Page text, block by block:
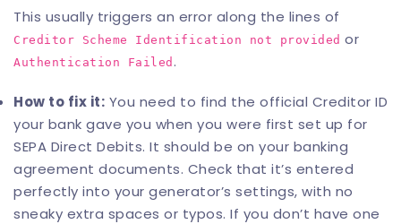
This usually triggers an error along the lines of
Creditor Scheme Identification not provided or
Authentication Failed .
How to fix it: You need to find the official Creditor ID
your bank gave you when you were first set up for
SEPA Direct Debits. It should be on your banking
agreement documents. Check that it’s entered
perfectly into your generator’s settings, with no
sneaky extra spaces or typos. If you don’t have one